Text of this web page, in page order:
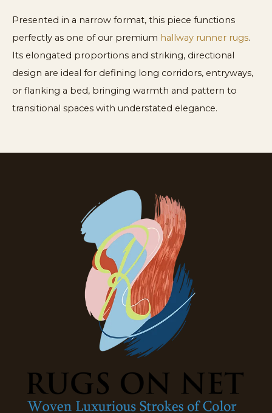
Presented in a narrow format, this piece functions
perfectly as one of our premium hallway runner rugs.
Its elongated proportions and striking, directional
design are ideal for defining long corridors, entryways,
or flanking a bed, bringing warmth and pattern to
transitional spaces with understated elegance.